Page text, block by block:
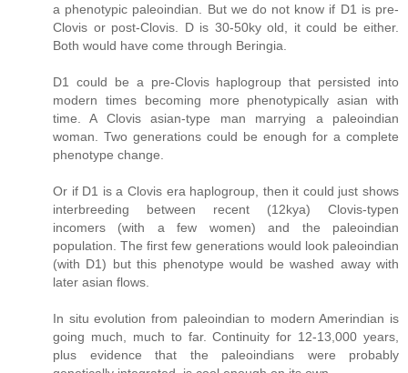
a phenotypic paleoindian. But we do not know if D1 is pre-
Clovis or post-Clovis. D is 30-50ky old, it could be either.
Both would have come through Beringia.
D1 could be a pre-Clovis haplogroup that persisted into
modern times becoming more phenotypically asian with
time. A Clovis asian-type man marrying a paleoindian
woman. Two generations could be enough for a complete
phenotype change.
Or if D1 is a Clovis era haplogroup, then it could just shows
interbreeding between recent (12kya) Clovis-typen
incomers (with a few women) and the paleoindian
population. The first few generations would look paleoindian
(with D1) but this phenotype would be washed away with
later asian flows.
In situ evolution from paleoindian to modern Amerindian is
going much, much to far. Continuity for 12-13,000 years,
plus evidence that the paleoindians were probably